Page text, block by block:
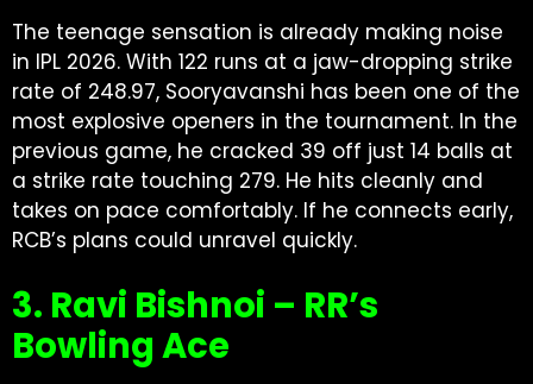
The teenage sensation is already making noise
in IPL 2026. With 122 runs at a jaw-dropping strike
rate of 248.97, Sooryavanshi has been one of the
most explosive openers in the tournament. In the
previous game, he cracked 39 off just 14 balls at
a strike rate touching 279. He hits cleanly and
takes on pace comfortably. If he connects early,
RCB’s plans could unravel quickly.
3. Ravi Bishnoi – RR’s
Bowling Ace